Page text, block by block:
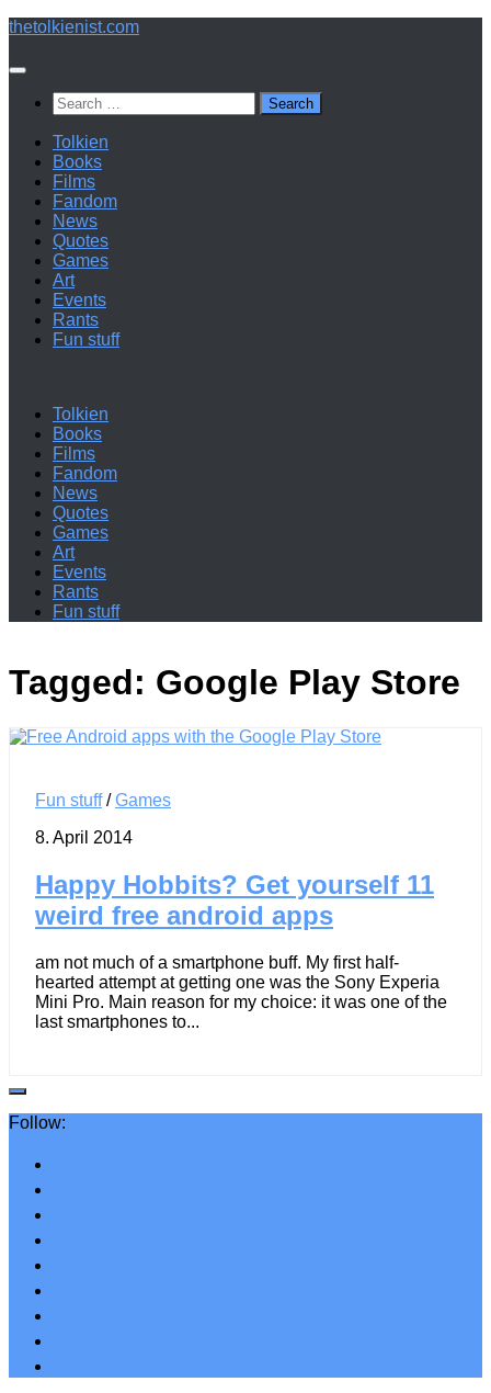
Below
thetolkienist.com
Search
for:
Tolkien
Books
Films
Fandom
News
Quotes
Games
Art
Events
Rants
Fun stuff
Tolkien
Books
Films
Fandom
News
Quotes
Games
Art
Events
Rants
Fun stuff
Tagged: Google Play Store
Fun stuff/Games
8. April 2014
Happy Hobbits? Get yourself 11
weird free android apps
am not much of a smartphone buff. My first half-
hearted attempt at getting one was the Sony Experia
Mini Pro. Main reason for my choice: it was one of the
last smartphones to...
Follow: